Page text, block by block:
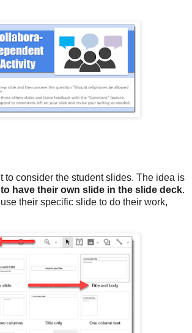
to consider the student slides. The idea is
have their own slide in the slide deck.
their specific slide to do their work,